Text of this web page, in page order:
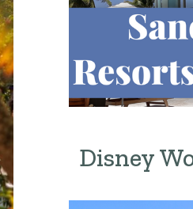
Disney